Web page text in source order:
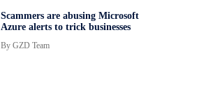
Scammers are abusing Microsoft
Azure alerts to trick businesses
By GZD Team